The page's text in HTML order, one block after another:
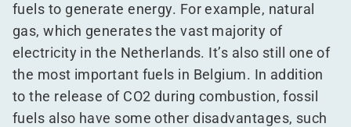
fuels to generate energy. For example, natural
gas, which generates the vast majority of
electricity in the Netherlands. It’s also still one of
the most important fuels in Belgium. In addition
to the release of CO2 during combustion, fossil
fuels also have some other disadvantages, such